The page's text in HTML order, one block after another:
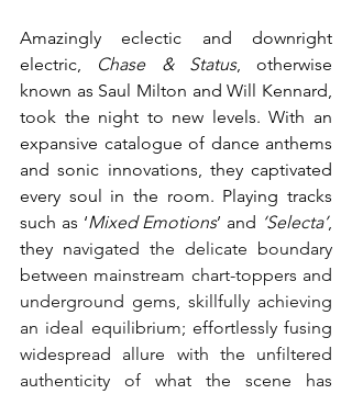
Amazingly eclectic and downright
electric,
Chase & Status, otherwise
known as Saul Milton and Will Kennard,
took the night to new levels. With an
expansive catalogue of dance anthems
and sonic innovations, they captivated
every soul in the room. Playing tracks
such as ‘Mixed Emotions’ and ‘Selecta’,
they navigated the delicate boundary
between mainstream chart-toppers and
underground gems, skillfully achieving
an ideal equilibrium; effortlessly fusing
widespread allure with the unfiltered
authenticity of what the scene has